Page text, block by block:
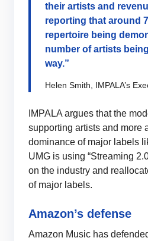
their artists and
reporting that around
repertoire being
number of artists
way.”
Helen Smith, IMPALA’s
IMPALA argues that the
supporting artists and more
dominance of major labels
UMG is using “Streaming
on the industry and
of major labels.
Amazon’s defense
Amazon Music has